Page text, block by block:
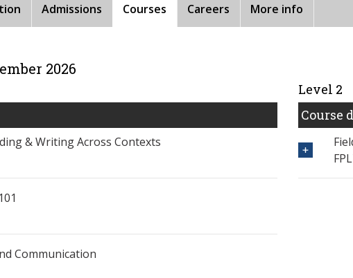
Admissions Courses Careers More info
2026
& Writing Across Contexts
Communication
Level 2
Course